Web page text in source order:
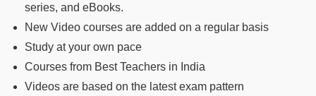
series, and eBooks.
New Video courses are added on a regular basis
Study at your own pace
Courses from Best Teachers in India
Videos are based on the latest exam pattern